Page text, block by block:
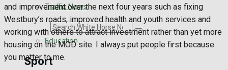
Search
Sport
Traffic News
Education
and improvement over the next four years such as fixing
Westbury’s roads, improved health and youth services and
working with others to attract investment rather than yet more
housing on the MOD site. I always put people first because
you matter to me.